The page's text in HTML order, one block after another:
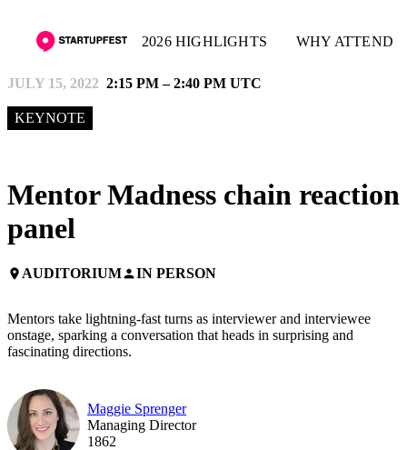
2026 HIGHLIGHTS WHY ATTEND
JULY 15, 2022 2:15 PM – 2:40 PM UTC
KEYNOTE
Mentor Madness chain reaction
panel
place AUDITORIUMpersonIN PERSON
Mentors take lightning-fast turns as interviewer and interviewee
onstage, sparking a conversation that heads in surprising and
fascinating directions.
Maggie Sprenger
Managing Director
1862